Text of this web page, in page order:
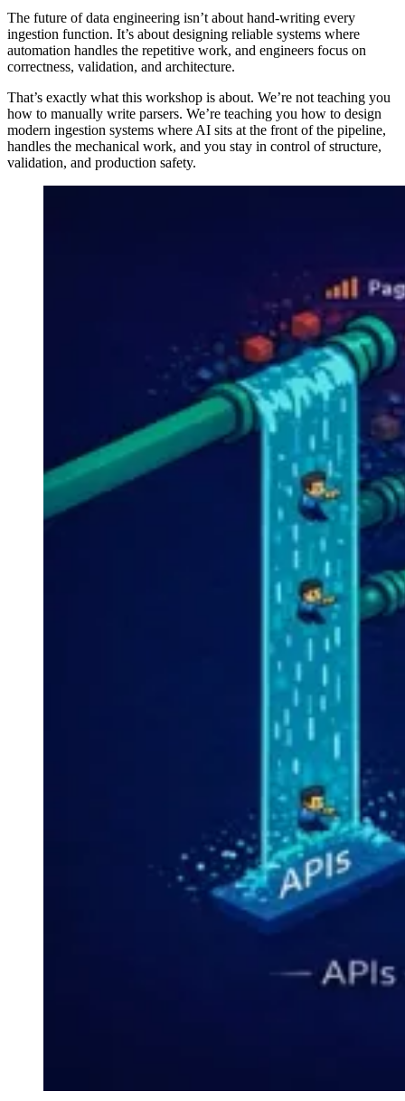
The future of data engineering isn’t about hand-writing every
ingestion function. It’s about designing reliable systems where
automation handles the repetitive work, and engineers focus on
correctness, validation, and architecture.
That’s exactly what this workshop is about. We’re not teaching you
how to manually write parsers. We’re teaching you how to design
modern ingestion systems where AI sits at the front of the pipeline,
handles the mechanical work, and you stay in control of structure,
validation, and production safety.